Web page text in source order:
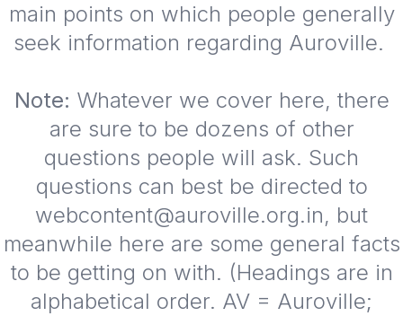
main points on which people generally
seek information regarding Auroville.
Note: Whatever we cover here, there
are sure to be dozens of other
questions people will ask. Such
questions can best be directed to
webcontent@auroville.org.in, but
meanwhile here are some general facts
to be getting on with. (Headings are in
alphabetical order. AV = Auroville;